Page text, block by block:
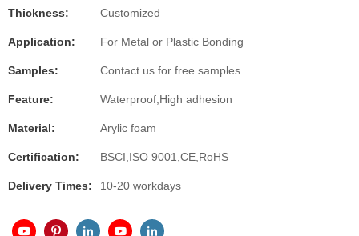
Thickness: Customized
Application: For Metal or Plastic Bonding
Samples: Contact us for free samples
Feature: Waterproof,High adhesion
Material: Arylic foam
Certification: BSCI,ISO 9001,CE,RoHS
Delivery Times: 10-20 workdays